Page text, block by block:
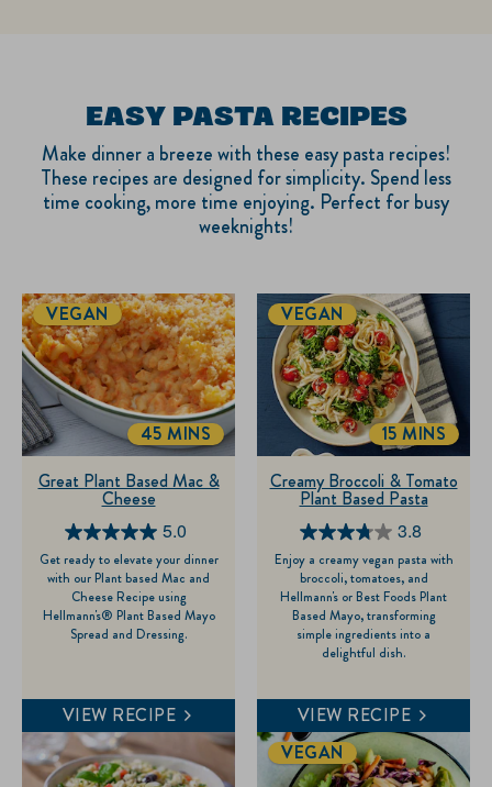
EASY PASTA RECIPES
Make dinner a breeze with these easy pasta recipes!
These recipes are designed for simplicity. Spend less
time cooking, more time enjoying. Perfect for busy
weeknights!
5.0
5.0
out
of
5
stars.
review
Great Plant Based Mac &
Cheese
VEGAN
Get ready to elevate your dinner
with our Plant based Mac and
Cheese Recipe using
Hellmann's® Plant Based Mayo
Spread and Dressing.
TOTALTIME
45 MINS
VIEW RECIPE
3.8
3.8
out
of
5
stars.
reviews
Creamy Broccoli & Tomato
Plant Based Pasta
VEGAN
Enjoy a creamy vegan pasta with
broccoli, tomatoes, and
Hellmann's or Best Foods Plant
Based Mayo, transforming
simple ingredients into a
delightful dish.
15 MINS
VIEW RECIPE
VEGAN